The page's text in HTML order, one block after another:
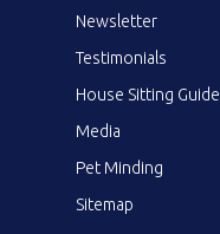
Newsletter
Testimonials
House Sitting Guide
Media
Pet Minding
Sitemap